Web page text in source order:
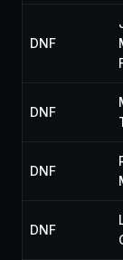
DNF
DNF
DNF
DNF